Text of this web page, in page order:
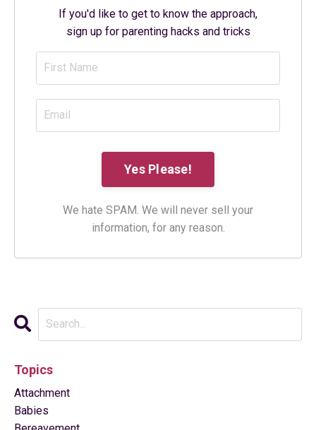
If you'd like to get to know the approach,
sign up for parenting hacks and tricks
We hate SPAM. We will never sell your
information, for any reason.
Topics
Attachment
Babies